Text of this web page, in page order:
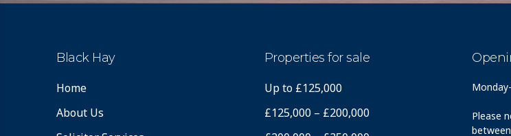
Black Hay
Home
About Us
Properties for sale
Up to £125,000
£125,000 – £200,000
Please